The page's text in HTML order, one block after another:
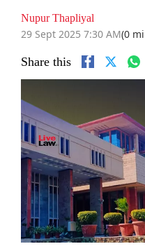
Nupur Thapliyal
29 Sept 2025 7:30 AM(0
Share this